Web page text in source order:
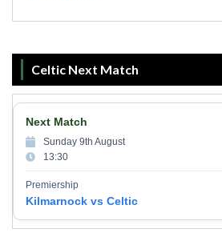
Celtic Next Match
Next Match
Sunday 9th August
13:30
Premiership
Kilmarnock vs Celtic